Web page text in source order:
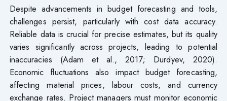
Despite advancements in budget forecasting and tools,
challenges persist, particularly with cost data accuracy.
Reliable data is crucial for precise estimates, but its quality
varies significantly across projects, leading to potential
inaccuracies (Adam et al., 2017; Durdyev, 2020).
Economic fluctuations also impact budget forecasting,
affecting material prices, labour costs, and currency
exchange rates. Project managers must monitor economic